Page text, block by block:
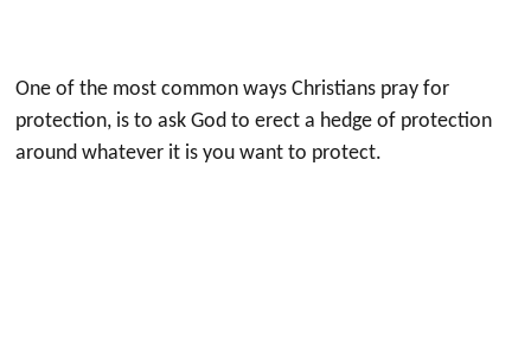
One of the most common ways Christians pray for
protection, is to ask God to erect a hedge of protection
around whatever it is you want to protect.